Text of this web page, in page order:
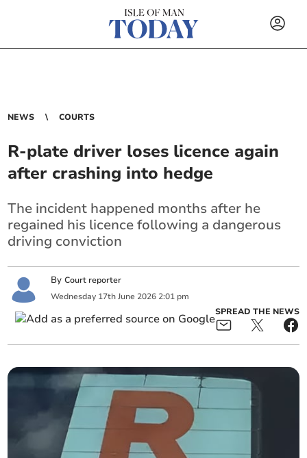
NEWS COURTS
R-plate driver loses licence again
after crashing into hedge
The incident happened months after he
regained his licence following a dangerous
driving conviction
ByCourt reporter
Wednesday 17th June 2026 2:01 pm
SPREAD THE NEWS